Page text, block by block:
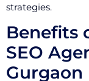
strategies.
Benefits
SEO
Gurgaon